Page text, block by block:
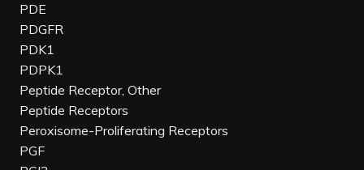
PDE
PDGFR
PDK1
PDPK1
Peptide Receptor, Other
Peptide Receptors
Peroxisome-Proliferating Receptors
PGF